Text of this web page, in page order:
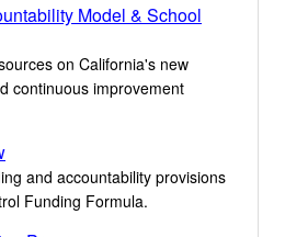
Model & School
on California's new
continuous improvement
and accountability provisions
Funding Formula.